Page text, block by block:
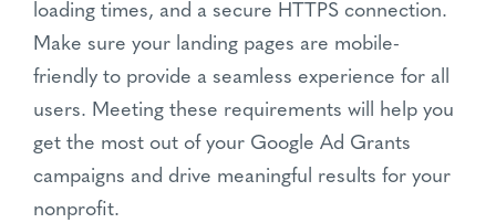
loading times, and a secure HTTPS connection.
Make sure your landing pages are mobile-
friendly to provide a seamless experience for all
users. Meeting these requirements will help you
get the most out of your Google Ad Grants
campaigns and drive meaningful results for your
nonprofit.